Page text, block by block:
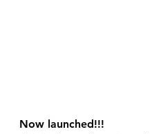
Now launched!!!